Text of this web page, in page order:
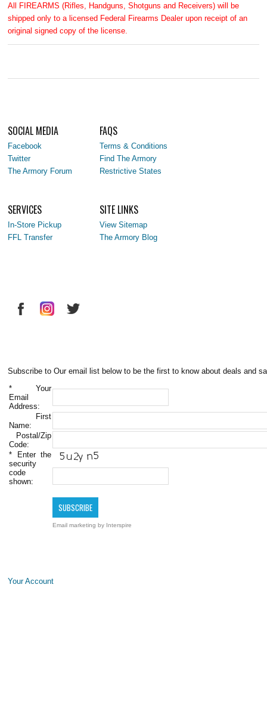
All FIREARMS (Rifles, Handguns, Shotguns and Receivers) will be
shipped only to a licensed Federal Firearms Dealer upon receipt of an
original signed copy of the license.
SOCIAL MEDIA
Facebook
Twitter
The Armory Forum
FAQS
Terms & Conditions
Find The Armory
Restrictive States
SERVICES
In-Store Pickup
FFL Transfer
SITE LINKS
View Sitemap
The Armory Blog
Subscribe to Our email list below to be the first to know about deals and
* Your
Email
Address:
First
Name:
Postal/Zip
Code:
* Enter the
security
code
shown:
Email marketing by Interspire
Your Account